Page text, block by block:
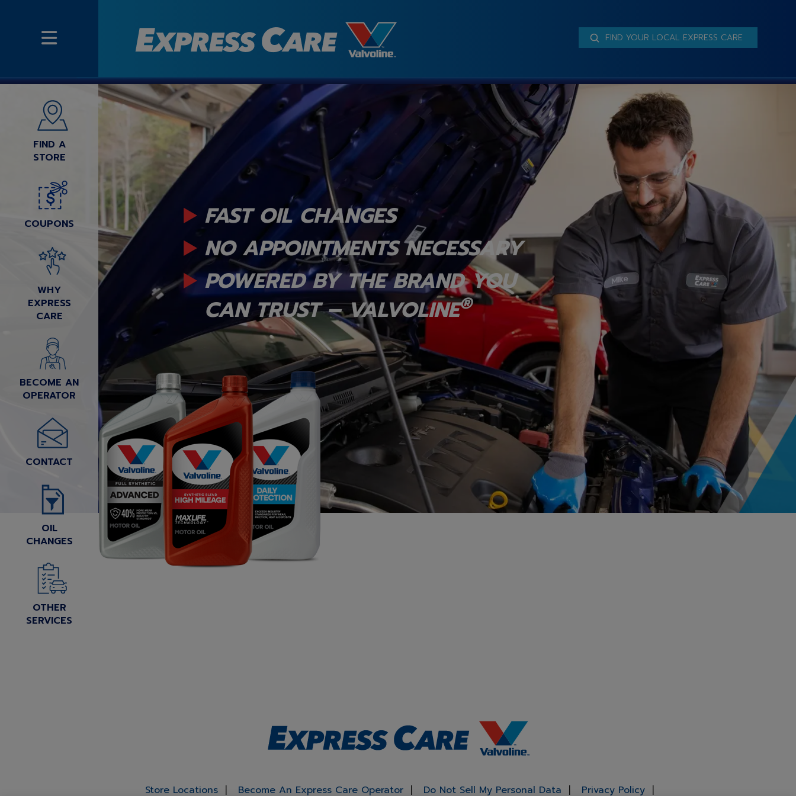
FIND A
STORE
COUPONS
WHY
EXPRESS
CARE
BECOME AN
OPERATOR
CONTACT
OIL
CHANGES
OTHER
SERVICES
FIND YOUR LOCAL EXPRESS CARE
FAST OIL CHANGES
NO APPOINTMENTS NECESSARY
POWERED BY THE BRAND YOU
CAN TRUST – VALVOLINE®
Store Locations Become An Express Care Operator Do Not Sell My Personal Data Privacy Policy